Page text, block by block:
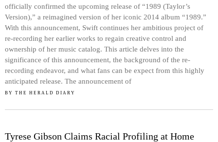
officially confirmed the upcoming release of “1989 (Taylor’s
Version),” a reimagined version of her iconic 2014 album “1989.”
With this announcement, Swift continues her ambitious project of
re-recording her earlier works to regain creative control and
ownership of her music catalog. This article delves into the
significance of this announcement, the background of the re-
recording endeavor, and what fans can be expect from this highly
anticipated release. The announcement of
BY THE HERALD DIARY
Tyrese Gibson Claims Racial Profiling at Home